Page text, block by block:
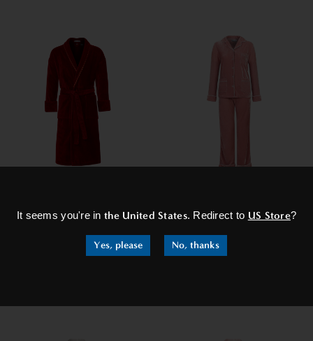
It seems you're inthe United States. Redirect to US Store?
Yes, please No, thanks
Duchess Claret
€226,95
Athena
€154,95